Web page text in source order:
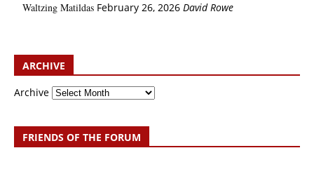
Waltzing Matildas February 26, 2026 David Rowe
ARCHIVE
Archive
FRIENDS OF THE FORUM